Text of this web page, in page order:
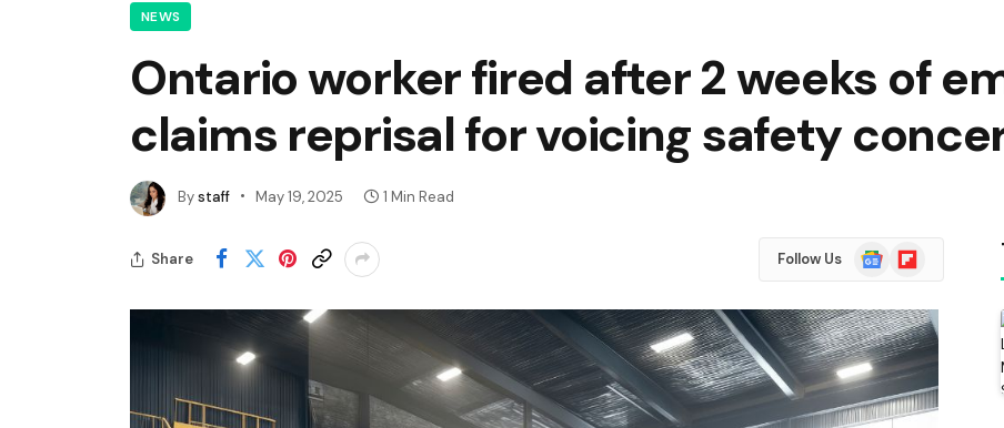
NEWS
Ontario worker fired after 2 weeks of
claims reprisal for voicing safety
Bystaff May 19, 2025 1 Min Read
Share Follow Us
Google
News
Flipboard